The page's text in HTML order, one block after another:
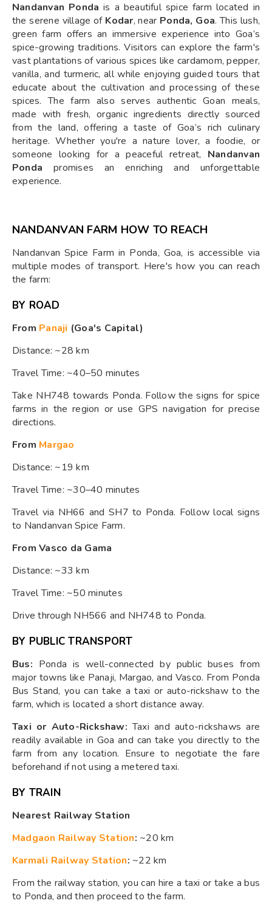
Nandanvan Ponda is a beautiful spice farm located in
the serene village of Kodar, near Ponda, Goa. This lush,
green farm offers an immersive experience into Goa’s
spice-growing traditions. Visitors can explore the farm's
vast plantations of various spices like cardamom, pepper,
vanilla, and turmeric, all while enjoying guided tours that
educate about the cultivation and processing of these
spices. The farm also serves authentic Goan meals,
made with fresh, organic ingredients directly sourced
from the land, offering a taste of Goa’s rich culinary
heritage. Whether you're a nature lover, a foodie, or
someone looking for a peaceful retreat, Nandanvan
Ponda promises an enriching and unforgettable
experience.
NANDANVAN FARM HOW TO REACH
Nandanvan Spice Farm in Ponda, Goa, is accessible via
multiple modes of transport. Here's how you can reach
the farm:
BY ROAD
From Panaji (Goa's Capital)
Distance: ~28 km
Travel Time: ~40–50 minutes
Take NH748 towards Ponda. Follow the signs for spice
farms in the region or use GPS navigation for precise
directions.
From Margao
Distance: ~19 km
Travel Time: ~30–40 minutes
Travel via NH66 and SH7 to Ponda. Follow local signs
to Nandanvan Spice Farm.
From Vasco da Gama
Distance: ~33 km
Travel Time: ~50 minutes
Drive through NH566 and NH748 to Ponda.
BY PUBLIC TRANSPORT
Bus: Ponda is well-connected by public buses from
major towns like Panaji, Margao, and Vasco. From Ponda
Bus Stand, you can take a taxi or auto-rickshaw to the
farm, which is located a short distance away.
Taxi or Auto-Rickshaw:Taxi and auto-rickshaws are
readily available in Goa and can take you directly to the
farm from any location. Ensure to negotiate the fare
beforehand if not using a metered taxi.
BY TRAIN
Nearest Railway Station
Madgaon Railway Station: ~20 km
Karmali Railway Station: ~22 km
From the railway station, you can hire a taxi or take a bus
to Ponda, and then proceed to the farm.